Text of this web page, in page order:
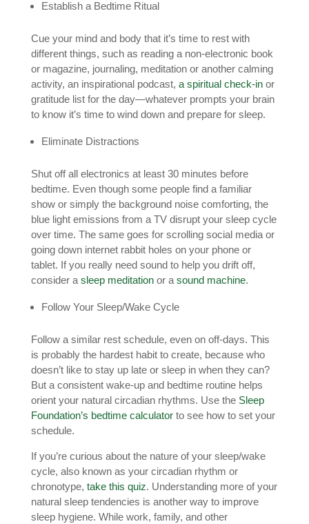
Establish a Bedtime Ritual
Cue your mind and body that it’s time to rest with
different things, such as reading a non-electronic book
or magazine, journaling, meditation or another calming
activity, an inspirational podcast, a spiritual check-inor
gratitude list for the day—whatever prompts your brain
to know it’s time to wind down and prepare for sleep.
Eliminate Distractions
Shut off all electronics at least 30 minutes before
bedtime. Even though some people find a familiar
show or simply the background noise comforting, the
blue light emissions from a TV disrupt your sleep cycle
over time. The same goes for scrolling social media or
going down internet rabbit holes on your phone or
tablet. If you really need sound to help you drift off,
consider a sleep meditationor a sound machine.
Follow Your Sleep/Wake Cycle
Follow a similar rest schedule, even on off-days. This
is probably the hardest habit to create, because who
doesn’t like to stay up late or sleep in when they can?
But a consistent wake-up and bedtime routine helps
orient your natural circadian rhythms. Use the Sleep
Foundation’s bedtime calculatorto see how to set your
schedule.
If you’re curious about the nature of your sleep/wake
cycle, also known as your circadian rhythm or
chronotype, take this quiz. Understanding more of your
natural sleep tendencies is another way to improve
sleep hygiene. While work, family, and other